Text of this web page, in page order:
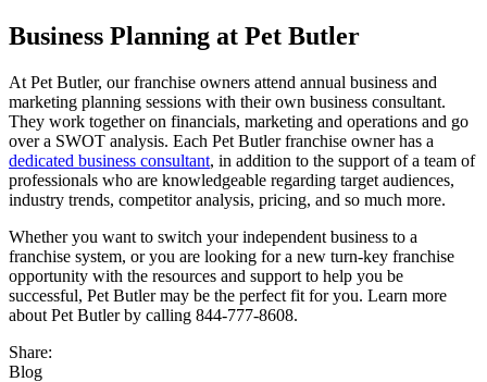
Business Planning at Pet Butler
At Pet Butler, our franchise owners attend annual business and
marketing planning sessions with their own business consultant.
They work together on financials, marketing and operations and go
over a SWOT analysis. Each Pet Butler franchise owner has a
dedicated business consultant, in addition to the support of a team of
professionals who are knowledgeable regarding target audiences,
industry trends, competitor analysis, pricing, and so much more.
Whether you want to switch your independent business to a
franchise system, or you are looking for a new turn-key franchise
opportunity with the resources and support to help you be
successful, Pet Butler may be the perfect fit for you. Learn more
about Pet Butler by calling 844-777-8608.
Share:
Blog